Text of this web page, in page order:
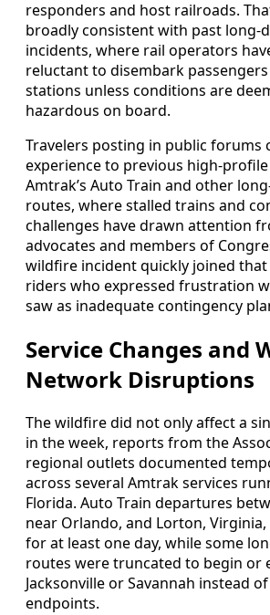
responders and host railroads.
broadly consistent with past long-
incidents, where rail operators
reluctant to disembark
stations unless conditions are
hazardous on board.
Travelers posting in public forums
experience to previous high-
Amtrak’s Auto Train and other
routes, where stalled trains and
challenges have drawn attention
advocates and members of
wildfire incident quickly joined
riders who expressed frustration
saw as inadequate contingency
Service Changes and
Network Disruptions
The wildfire did not only affect a
in the week, reports from the
regional outlets documented
across several Amtrak services
Florida. Auto Train departures
near Orlando, and Lorton, Virginia,
for at least one day, while some
routes were truncated to begin or
Jacksonville or Savannah instead
endpoints.